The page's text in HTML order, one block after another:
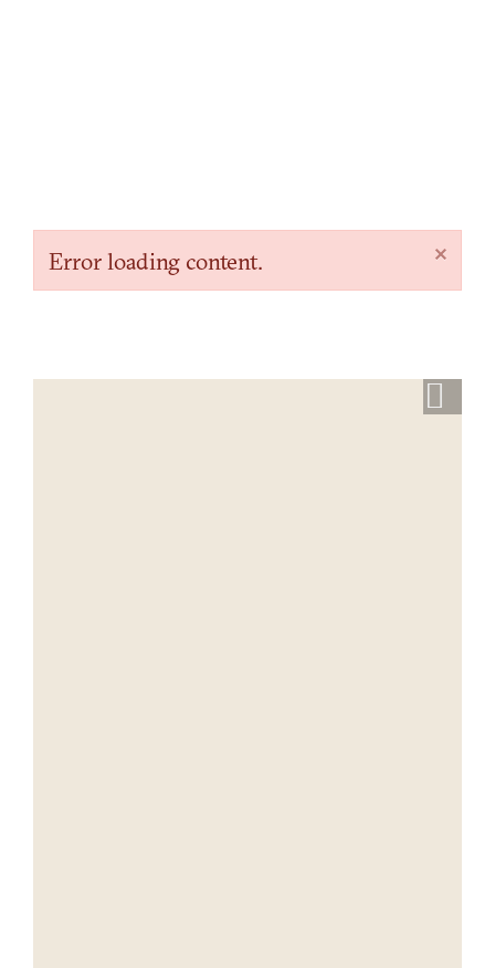
×
Error loading content.